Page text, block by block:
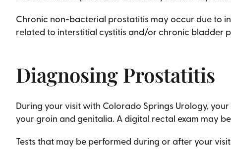
Chronic non-bacterial prostatitis may occur due to
related to interstitial cystitis and/or chronic bladder
Diagnosing Prostatitis
During your visit with Colorado Springs Urology,
your groin and genitalia. A digital rectal exam may
Tests that may be performed during or after your